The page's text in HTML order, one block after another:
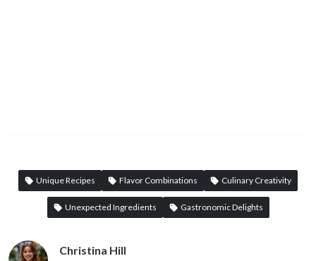
Unique Recipes Flavor Combinations Culinary Creativity
Unexpected Ingredients Gastronomic Delights
Christina Hill